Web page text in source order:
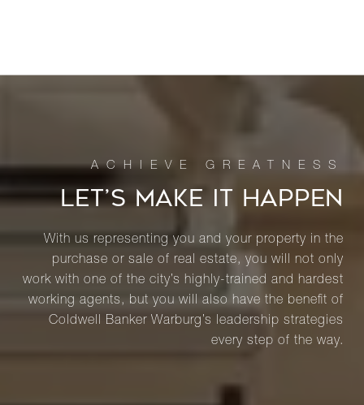
LET’S MAKE IT HAPPEN
With us representing you and your property in the
purchase or sale of real estate, you will not only
work with one of the city’s highly-trained and hardest
working agents, but you will also have the benefit of
Coldwell Banker Warburg’s leadership strategies
every step of the way.